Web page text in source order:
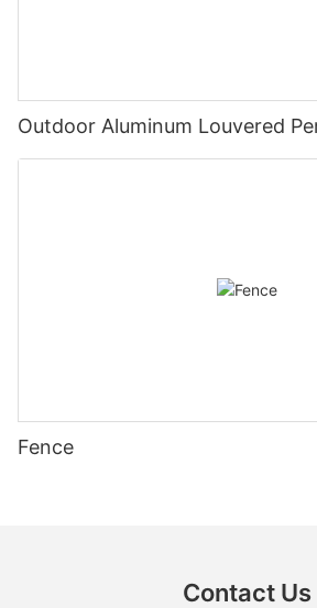
Outdoor Aluminum Louvered
Fence
Contact Us